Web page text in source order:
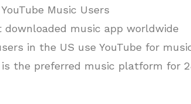
Music Users
music app worldwide
in the US use YouTube for
is the preferred music platform for